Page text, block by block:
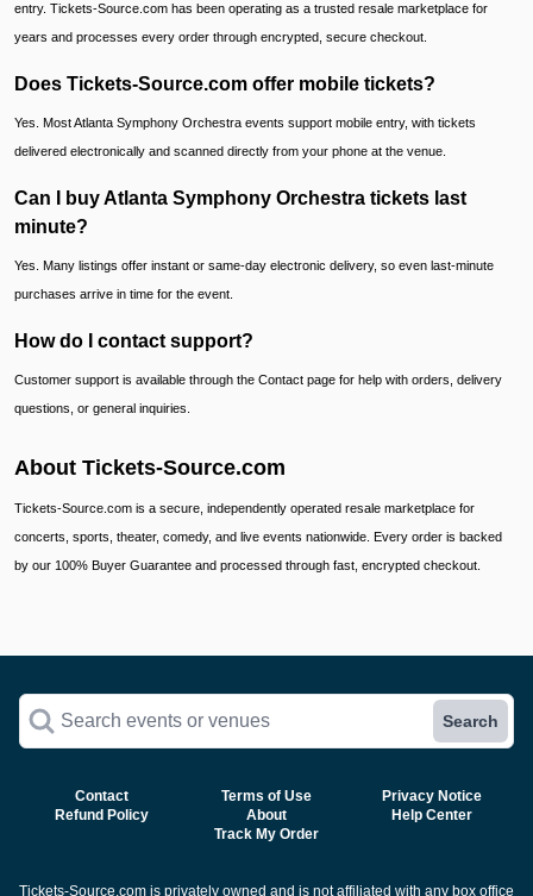
entry. Tickets-Source.com has been operating as a trusted resale marketplace for
years and processes every order through encrypted, secure checkout.
Does Tickets-Source.com offer mobile tickets?
Yes. Most Atlanta Symphony Orchestra events support mobile entry, with tickets
delivered electronically and scanned directly from your phone at the venue.
Can I buy Atlanta Symphony Orchestra tickets last
minute?
Yes. Many listings offer instant or same-day electronic delivery, so even last-minute
purchases arrive in time for the event.
How do I contact support?
Customer support is available through the Contact page for help with orders, delivery
questions, or general inquiries.
About Tickets-Source.com
Tickets-Source.com is a secure, independently operated resale marketplace for
concerts, sports, theater, comedy, and live events nationwide. Every order is backed
by our 100% Buyer Guarantee and processed through fast, encrypted checkout.
Search events or venues Search
Contact Terms of Use
Privacy Notice
Refund Policy
About
Help Center
Track My Order
Tickets-Source.com is privately owned and is not affiliated with any box office